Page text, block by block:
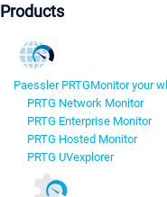
Products
Paessler PRTGMonitor your
PRTG Network Monitor
PRTG Enterprise Monitor
PRTG Hosted Monitor
PRTG UVexplorer